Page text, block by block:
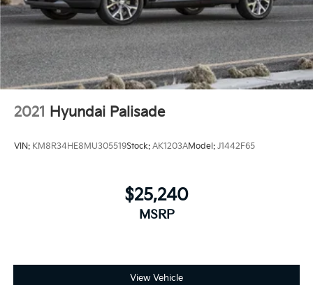
2021 Hyundai Palisade
VIN: KM8R34HE8MU305519Stock: AK1203AModel: J1442F65
$25,240
MSRP
View Vehicle